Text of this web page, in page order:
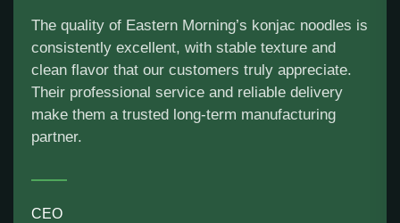
The quality of Eastern Morning’s konjac noodles is
consistently excellent, with stable texture and
clean flavor that our customers truly appreciate.
Their professional service and reliable delivery
make them a trusted long-term manufacturing
partner.
CEO